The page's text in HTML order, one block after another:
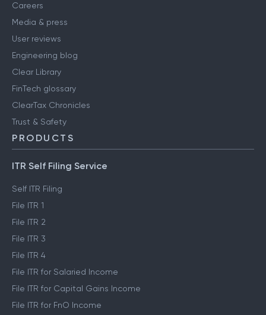
Careers
Media & press
User reviews
Engineering blog
Clear Library
FinTech glossary
ClearTax Chronicles
Trust & Safety
PRODUCTS
ITR Self Filing Service
Self ITR Filing
File ITR 1
File ITR 2
File ITR 3
File ITR 4
File ITR for Salaried Income
File ITR for Capital Gains Income
File ITR for FnO Income